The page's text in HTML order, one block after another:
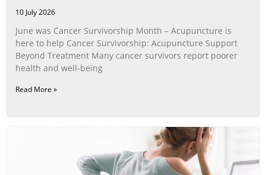
10 July 2026
June was Cancer Survivorship Month – Acupuncture is
here to help Cancer Survivorship: Acupuncture Support
Beyond Treatment Many cancer survivors report poorer
health and well-being
Read More »